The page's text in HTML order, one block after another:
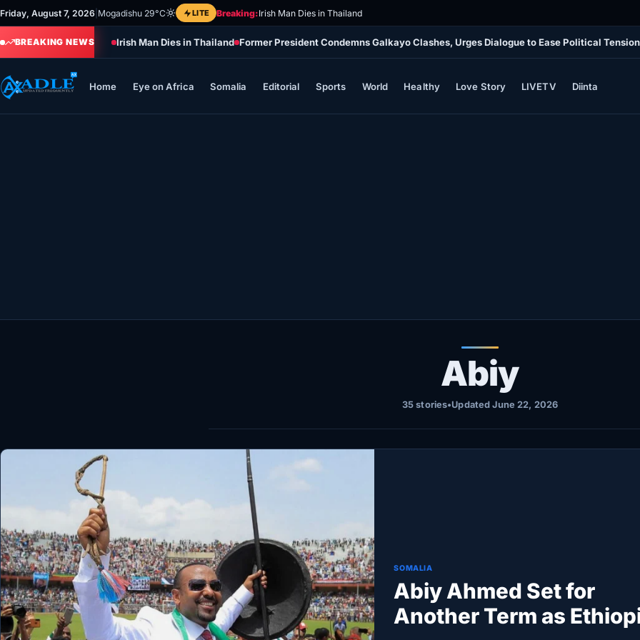
Skip
to
content
Friday, August 7, 2026 Mogadishu 29°C LITE Breaking:Irish Man Dies in Thailand
BREAKING NEWS Irish Man Dies in Thailand Former President Condemns Galkayo Clashes, Urges Dialogue to Ease Political
Home Eye on Africa Somalia Editorial Sports World Healthy Love Story LIVETV Diinta
World
Abiy
35 stories•Updated June 22, 2026
SOMALIA
Abiy Ahmed Set for
Another Term as